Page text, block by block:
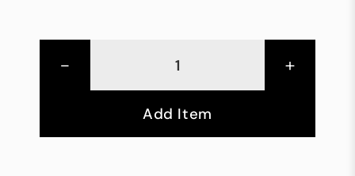
- +
Add Item